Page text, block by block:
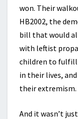
won. Their
HB2002, the
bill that would
with leftist
children to fulfill
in their lives,
their extremism.
And it wasn’t